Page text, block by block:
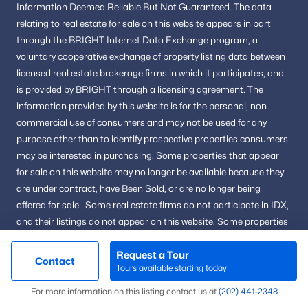
Arlington Homes for Sale(1081)
Woodbridge Homes for Sale (828)
Fairfax Homes for Sale(627)
Stafford Homes for Sale(584)
Manassas Homes for Sale(535)
Ashburn Homes for Sale(528)
Falls Church Homes for Sale (521)
Mclean Homes for Sale(473)
Leesburg Homes for Sale
Fredericksburg Homes for Sale(388)
Reston Homes for Sale(365)
Map
Information Deemed Reliable But Not Guaranteed. The data
relating to real estate for sale on this website appears in part
through the BRIGHT Internet Data Exchange program, a
voluntary cooperative exchange of property listing data between
licensed real estate brokerage firms in which it participates, and
is provided by BRIGHT through a licensing agreement. The
information provided by this website is for the personal, non-
commercial use of consumers and may not be used for any
purpose other than to identify prospective properties consumers
may be interested in purchasing. Some properties that appear
for sale on this website may no longer be available because they
are under contract, have Been Sold, or are no longer being
offered for sale. Some real estate firms do not participate in IDX,
and their listings do not appear on this website. Some properties
Contact
Request a Tour
Tours available starting today
For more information on this listing contact us at (202) 441-2348